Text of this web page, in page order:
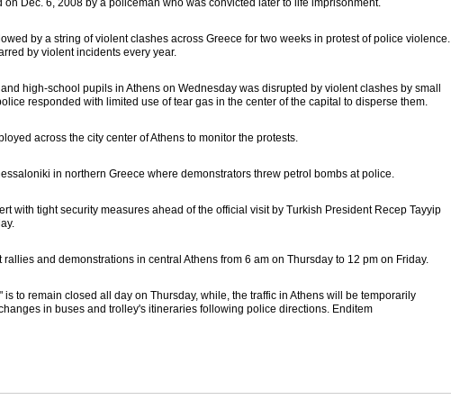
Dec. 6, 2008 by a policeman who was convicted later to life imprisonment.
by a string of violent clashes across Greece for two weeks in protest of police violence.
by violent incidents every year.
high-school pupils in Athens on Wednesday was disrupted by violent clashes by small
responded with limited use of tear gas in the center of the capital to disperse them.
across the city center of Athens to monitor the protests.
in northern Greece where demonstrators threw petrol bombs at police.
with tight security measures ahead of the official visit by Turkish President Recep Tayyip
and demonstrations in central Athens from 6 am on Thursday to 12 pm on Friday.
is to remain closed all day on Thursday, while, the traffic in Athens will be temporarily
in buses and trolley's itineraries following police directions. Enditem